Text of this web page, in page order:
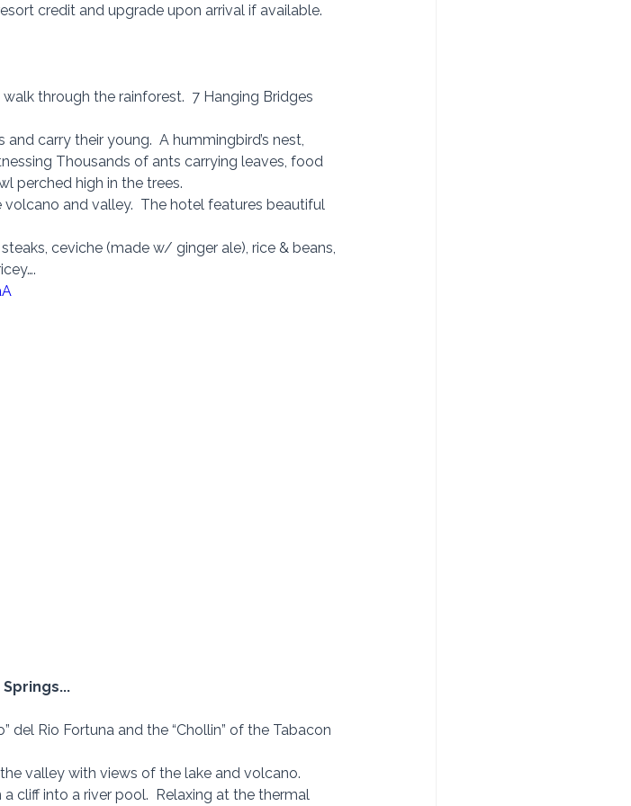
credit and upgrade upon arrival if available.
through the rainforest.  7 Hanging Bridges
carry their young.  A hummingbird’s nest,
Thousands of ants carrying leaves, food
perched high in the trees.
and valley.  The hotel features beautiful
ceviche (made w/ ginger ale), rice & beans,
del Rio Fortuna and the “Chollin” of the Tabacon
valley with views of the lake and volcano.
cliff into a river pool.  Relaxing at the thermal